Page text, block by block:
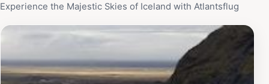
Experience the Majestic Skies of Iceland with Atlantsflug